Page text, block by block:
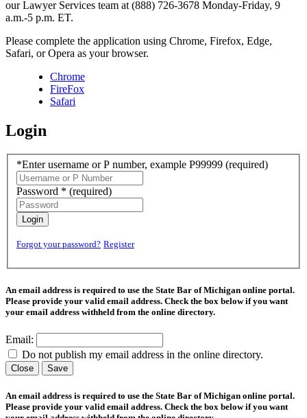
our Lawyer Services team at (888) 726-3678 Monday-Friday, 9
a.m.-5 p.m. ET.
Please complete the application using Chrome, Firefox, Edge,
Safari, or Opera as your browser.
Chrome
FireFox
Safari
Login
*Enter username or P number, example P99999 (required)
Password * (required)
Login
Forgot your password? Register
An email address is required to use the State Bar of Michigan online portal.
Please provide your valid email address. Check the box below if you want
your email address withheld from the online directory.
Email:
Do not publish my email address in the online directory.
Close Save
An email address is required to use the State Bar of Michigan online portal.
Please provide your valid email address. Check the box below if you want